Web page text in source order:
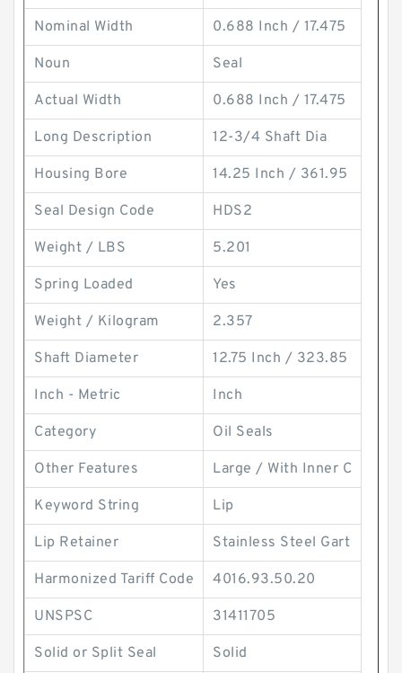
Nominal Width 0.688 Inch / 17.475
Noun Seal
Actual Width 0.688 Inch / 17.475
Long Description 12-3/4 Shaft Dia
Housing Bore 14.25 Inch / 361.95
Seal Design Code HDS2
Weight / LBS 5.201
Spring Loaded Yes
Weight / Kilogram 2.357
Shaft Diameter 12.75 Inch / 323.85
Inch - Metric Inch
Category Oil Seals
Other Features Large / With Inner C
Keyword String Lip
Lip Retainer Stainless Steel Gart
Harmonized Tariff Code 4016.93.50.20
UNSPSC 31411705
Solid or Split Seal Solid